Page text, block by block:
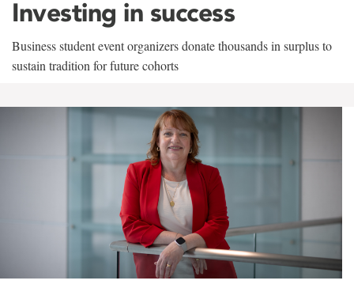
Investing in success
Business student event organizers donate thousands in surplus to
sustain tradition for future cohorts